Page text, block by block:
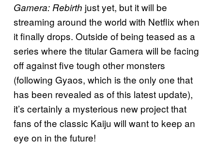
Gamera: Rebirth just yet, but it will be
streaming around the world with Netflix when
it finally drops. Outside of being teased as a
series where the titular Gamera will be facing
off against five tough other monsters
(following Gyaos, which is the only one that
has been revealed as of this latest update),
it’s certainly a mysterious new project that
fans of the classic Kaiju will want to keep an
eye on in the future!